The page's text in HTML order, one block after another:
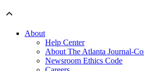
About
Help Center
About The Atlanta Journal-
Newsroom Ethics Code